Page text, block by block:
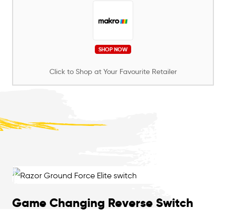
SHOP NOW
Click to Shop at Your Favourite Retailer
Game Changing Reverse Switch